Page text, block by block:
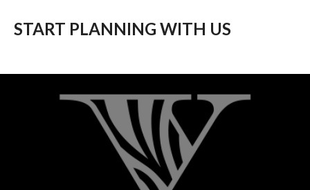
START PLANNING WITH US